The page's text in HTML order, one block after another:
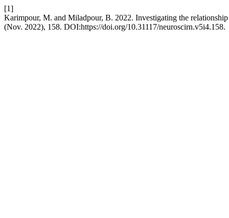
[1]
Karimpour, M. and Miladpour, B. 2022. Investigating the
(Nov. 2022), 158. DOI:https://doi.org/10.31117/neuroscirn.v5i4.158.